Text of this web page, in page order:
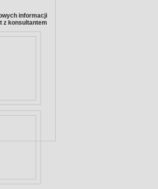
informacji
z konsultantem